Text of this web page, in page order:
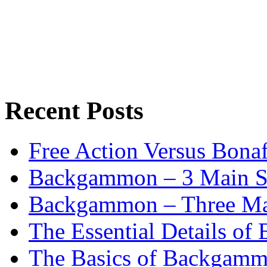
Recent Posts
Free Action Versus
Backgammon – 3 Main
Backgammon – Three
The Essential Details of
The Basics of